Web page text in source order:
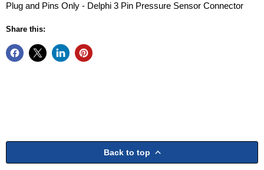
Plug and Pins Only - Delphi 3 Pin Pressure Sensor Connector
Share this:
Back to top